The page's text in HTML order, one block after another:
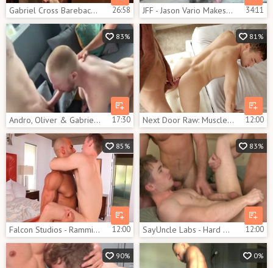
Gabriel Cross Barebacks Troy Accola 26:58 JFF - Jason Vario Makes Gabriel Cross Squeal 34:11
83%
Andro, Oliver & Gabriel trio With Andro Maas And Gabriel Cross 17:30
81%
Next Door Raw: Muscle european gay gets bareback nailing 12:00
85%
Falcon Studios - Ramming hard as well as hairy bodybuilder 12:00
83%
SayUncle Labs - Hard pounding together with tanned hunk 12:00
90% 0%